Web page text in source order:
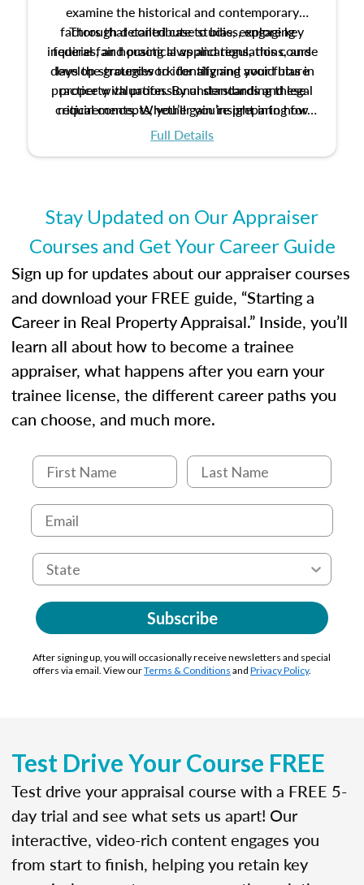
examine the historical and contemporary
factors that contribute to bias, explore key
federal fair housing laws and regulations, and
develop strategies to identify and avoid bias in
property valuation. By understanding these
critical concepts, you’ll gain insight into how
ethical and unbiased appraisals contribute to
Through detailed case studies, engaging
inquiries, and practical applications, this course
lays the groundwork for aligning your future
practice with professional standards and legal
requirements. Whether you’re preparing for
certification or building a strong foundation for
Full Details
Stay Updated on Our Appraiser
Courses and Get Your Career Guide
Sign up for updates about our appraiser courses
and download your FREE guide, “Starting a
Career in Real Property Appraisal.” Inside, you’ll
learn all about how to become a trainee
appraiser, what happens after you earn your
trainee license, the different career paths you
can choose, and much more.
Subscribe
After signing up, you will occasionally receive newsletters and special
offers via email. View ourTerms & Conditions and Privacy Policy.
Test Drive Your Course FREE
Test drive your appraisal course with a FREE 5-
day trial and see what sets us apart! Our
interactive, video-rich content engages you
from start to finish, helping you retain key